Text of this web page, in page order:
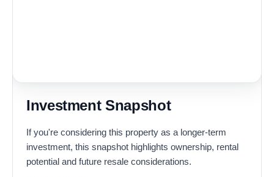
Investment Snapshot
If you're considering this property as a longer-term
investment, this snapshot highlights ownership, rental
potential and future resale considerations.